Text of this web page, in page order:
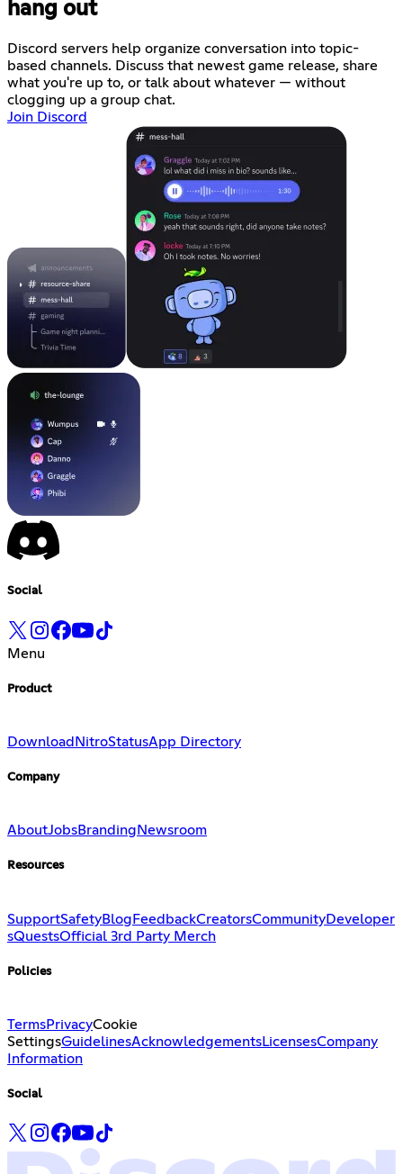
hang out
Discord servers help organize conversation into topic-
based channels. Discuss that newest game release, share
what you're up to, or talk about whatever — without
clogging up a group chat.
Join Discord
Social
Menu
Product
Download NitroStatusApp Directory
Company
AboutJobsBranding Newsroom
Resources
SupportSafetyBlog FeedbackCreatorsCommunityDeveloper
sQuestsOfficial 3rd Party Merch
Policies
TermsPrivacyCookie
SettingsGuidelinesAcknowledgementsLicensesCompany
Information
Social